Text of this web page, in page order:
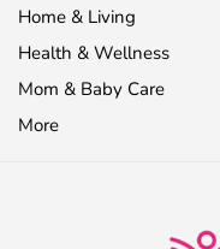
Home & Living
Health & Wellness
Mom & Baby Care
More